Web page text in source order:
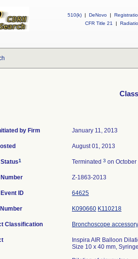
510(k) | DeNovo |
CFR Title 21
|
by Firm January 11, 2013
August 01, 2013
1 Terminated 3 on October
Z-1863-2013
ID 64625
K090660 K110218
Classification Bronchoscope accessory
Inspira AIR Balloon
Size 10 x 40 mm,